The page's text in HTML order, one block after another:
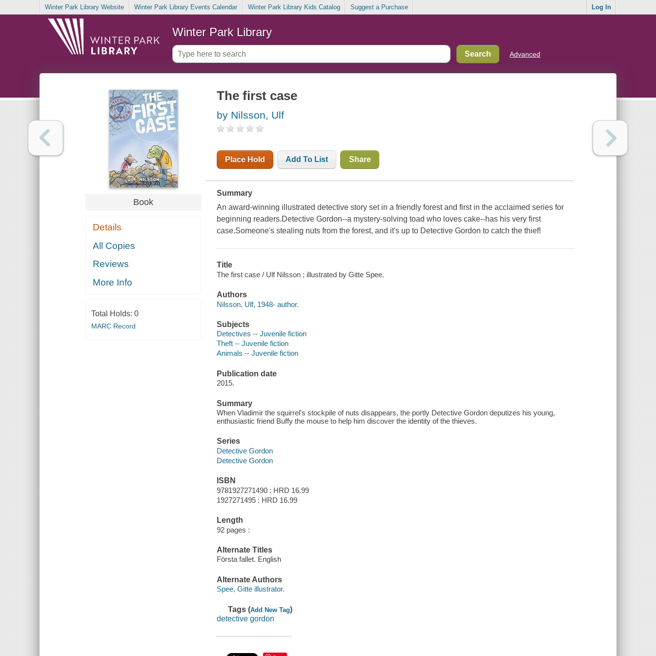
Winter Park Library Website Winter Park Library Events Calendar Winter Park Library Kids Catalog Suggest a Purchase Log In
Winter Park Library
Advanced
Book
Details
All Copies
Reviews
More Info
Total Holds: 0
MARC Record
The first case
by Nilsson, Ulf
Place Hold Add To List Share
Summary
An award-winning illustrated detective story set in a friendly forest and first in the acclaimed series for
beginning readers.Detective Gordon--a mystery-solving toad who loves cake--has his very first
case.Someone's stealing nuts from the forest, and it's up to Detective Gordon to catch the thief!
Title
The first case / Ulf Nilsson ; illustrated by Gitte Spee.
Authors
Nilsson, Ulf, 1948- author.
Subjects
Detectives -- Juvenile fiction
Theft -- Juvenile fiction
Animals -- Juvenile fiction
Publication date
2015.
Summary
When Vladimir the squirrel's stockpile of nuts disappears, the portly Detective Gordon deputizes his young,
enthusiastic friend Buffy the mouse to help him discover the identity of the thieves.
Series
Detective Gordon
Detective Gordon
ISBN
9781927271490 : HRD 16.99
1927271495 : HRD 16.99
Length
92 pages :
Alternate Titles
Första fallet. English
Alternate Authors
Spee, Gitte illustrator.
Tags (Add New Tag)
detective gordon